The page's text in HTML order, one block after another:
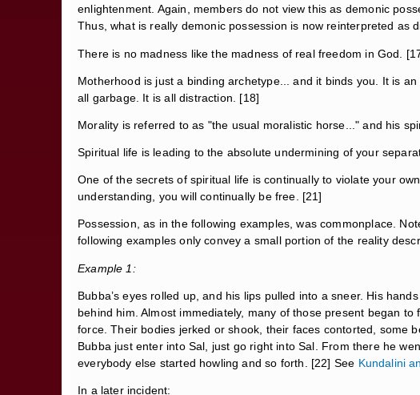
enlightenment. Again, members do not view this as demonic
Thus, what is really demonic possession is now reinterpreted as
There is no madness like the madness of real freedom in God.
Motherhood is just a binding archetype... and it binds you. It is
all garbage. It is all distraction. [18]
Morality is referred to as "the usual moralistic horse..." and his
Spiritual life is leading to the absolute undermining of your
One of the secrets of spiritual life is continually to violate your
understanding, you will continually be free. [21]
Possession, as in the following examples, was commonplace.
following examples only convey a small portion of the reality
Example 1:
Bubba’s eyes rolled up, and his lips pulled into a sneer. His
behind him. Almost immediately, many of those present began
force. Their bodies jerked or shook, their faces contorted, some
Bubba just enter into Sal, just go right into Sal. From there he
everybody else started howling and so forth. [22] See Kundalini
In a later incident: